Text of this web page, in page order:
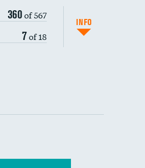
360of 567
7of 18
INFO